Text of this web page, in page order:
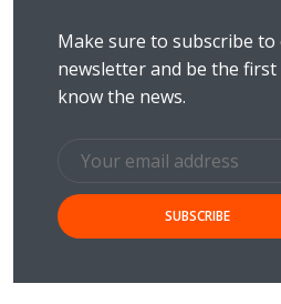
Make sure to subscribe
newsletter and be the first
know the news.